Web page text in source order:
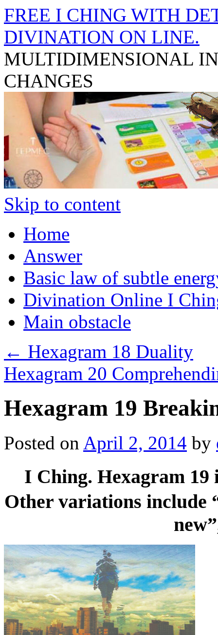
FREE I CHING WITH
DIVINATION ON LINE.
MULTIDIMENSIONAL
CHANGES
Skip to content
Home
Answer
Basic law of subtle
Divination Online I
Main obstacle
← Hexagram 18 Duality
Hexagram 20
Hexagram 19
Posted on April 2, 2014 by
I Ching. Hexagram 19
Other variations include